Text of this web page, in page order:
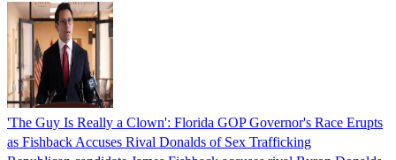
'The Guy Is Really a Clown': Florida GOP Governor's Race Erupts
as Fishback Accuses Rival Donalds of Sex Trafficking